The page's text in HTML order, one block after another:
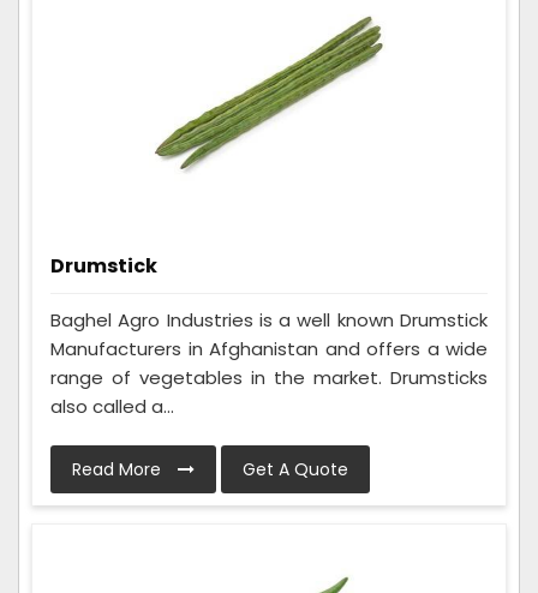
Drumstick
Baghel Agro Industries is a well known Drumstick
Manufacturers in Afghanistan and offers a wide
range of vegetables in the market. Drumsticks
also called a...
Read More Get A Quote